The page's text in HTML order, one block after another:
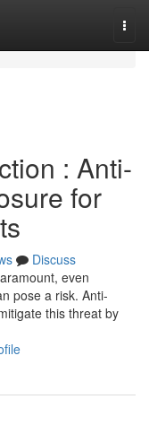
: Anti-
for
Discuss
even
pose a risk. Anti-
this threat by